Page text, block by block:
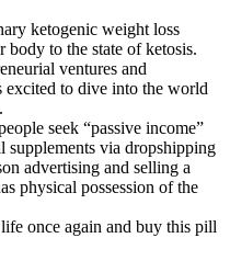
ketogenic weight loss
to the state of ketosis.
ventures and
excited to dive into the world
seek “passive income”
supplements via dropshipping
advertising and selling a
physical possession of the
once again and buy this pill